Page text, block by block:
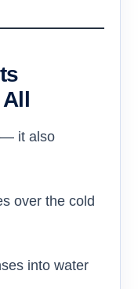
— it also
over the cold
into water